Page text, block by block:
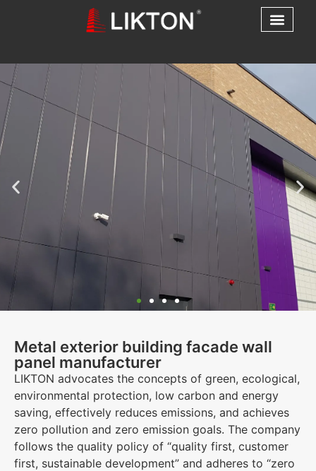
Aluminum Building Cladding
Metal exterior building facade wall
panel manufacturer
LIKTON advocates the concepts of green, ecological,
environmental protection, low carbon and energy
saving, effectively reduces emissions, and achieves
zero pollution and zero emission goals. The company
follows the quality policy of “quality first, customer
first, sustainable development” and adheres to “zero